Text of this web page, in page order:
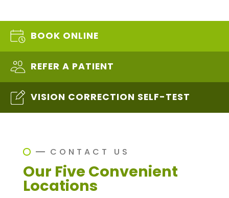
BOOK ONLINE
REFER A PATIENT
VISION CORRECTION SELF-TEST
CONTACT US
Our Five Convenient
Locations